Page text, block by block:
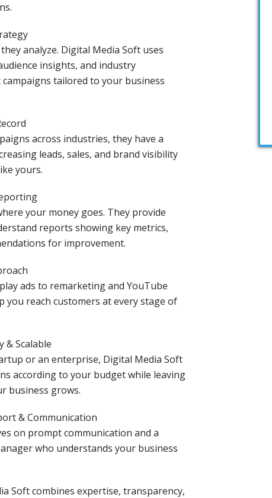
analyze. Digital Media Soft uses
insights, and industry
tailored to your business
across industries, they have a
leads, sales, and brand visibility
yours.
your money goes. They provide
reports showing key metrics,
for improvement.
ads to remarketing and YouTube
you reach customers at every stage of
& Scalable
or an enterprise, Digital Media Soft
according to your budget while leaving
business grows.
& Communication
on prompt communication and a
who understands your business
Soft combines expertise, transparency,